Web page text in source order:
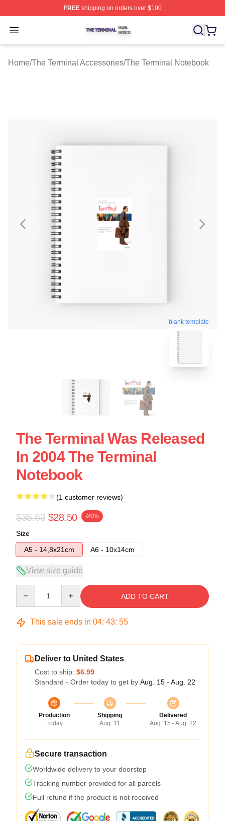
FREEshipping on orders over $100
Open menu
The Terminal Shop ⚡️ Officially Licensed The Terminal
Home/The Terminal Accessories/The Terminal Notebook
blank template
The Terminal Was Released
In 2004 The Terminal
Notebook
(1 customer reviews)
$35.63 $28.50 -20%
Size
A5 - 14,8x21cm
A6 - 10x14cm
View size guide
ADD TO CART
This sale ends in 04: 43: 54
Deliver to United States
Cost to ship: $6.99
Standard - Order today to get by Aug. 15 - Aug. 22
Production
Today
Shipping
Aug. 11
Delivered
Aug. 15 - Aug. 22
Secure transaction
Worldwide delivery to your doorstep
Tracking number provided for all parcels
Full refund if the product is not received